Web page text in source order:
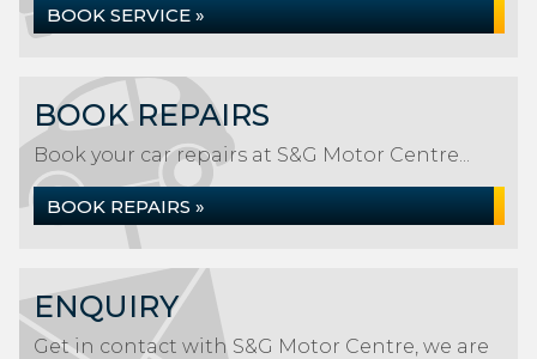
BOOK SERVICE »
BOOK REPAIRS
Book your car repairs at S&G Motor Centre...
BOOK REPAIRS »
ENQUIRY
Get in contact with S&G Motor Centre, we are